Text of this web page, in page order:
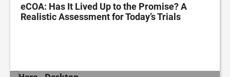
eCOA: Has It Lived Up to the Promise? A
Realistic Assessment for Today’s Trials